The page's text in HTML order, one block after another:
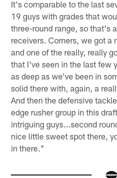
It's comparable to the last
19 guys with grades that
three-round range, so that's
receivers. Corners, we got a
and one of the really, really
that I've seen in the last few
as deep as we've been in
solid there with, again, a
And then the defensive
edge rusher group in this
intriguing guys...second
nice little sweet spot there,
in there."